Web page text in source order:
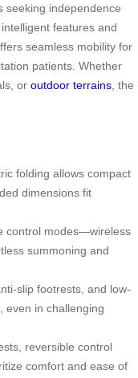
seeking independence
features and
seamless mobility for
patients. Whether
or outdoor terrains , the
folding allows compact
dimensions fit
control modes—wireless
summoning and
slip footrests, and low-
even in challenging
reversible control
comfort and ease of